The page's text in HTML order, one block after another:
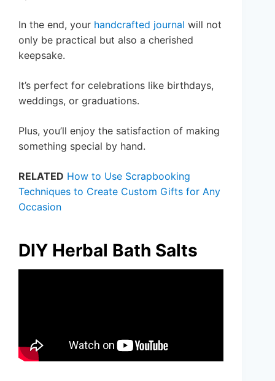
In the end, your handcrafted journal will not
only be practical but also a cherished
keepsake.
It’s perfect for celebrations like birthdays,
weddings, or graduations.
Plus, you’ll enjoy the satisfaction of making
something special by hand.
RELATED How to Use Scrapbooking
Techniques to Create Custom Gifts for Any
Occasion
DIY Herbal Bath Salts